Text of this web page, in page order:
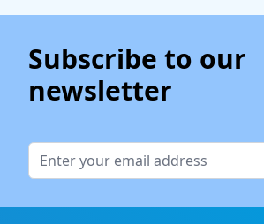
Subscribe to our
newsletter